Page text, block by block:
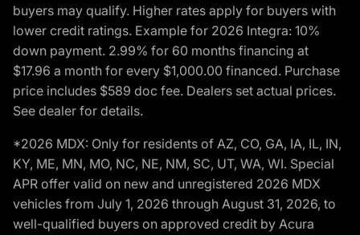
buyers may qualify. Higher rates apply for buyers with
lower credit ratings. Example for 2026 Integra: 10%
down payment. 2.99% for 60 months financing at
$17.96 a month for every $1,000.00 financed. Purchase
price includes $589 doc fee. Dealers set actual prices.
See dealer for details.
*2026 MDX: Only for residents of AZ, CO, GA, IA, IL, IN,
KY, ME, MN, MO, NC, NE, NM, SC, UT, WA, WI. Special
APR offer valid on new and unregistered 2026 MDX
vehicles from July 1, 2026 through August 31, 2026, to
well-qualified buyers on approved credit by Acura